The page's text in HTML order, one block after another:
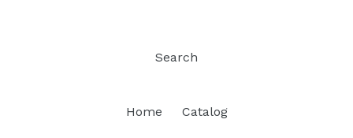
Search
Home Catalog